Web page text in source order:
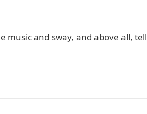
and sway, and above all, tell